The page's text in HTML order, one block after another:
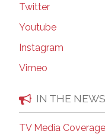
Twitter
Youtube
Instagram
Vimeo
IN THE NEWS
TV Media Coverage